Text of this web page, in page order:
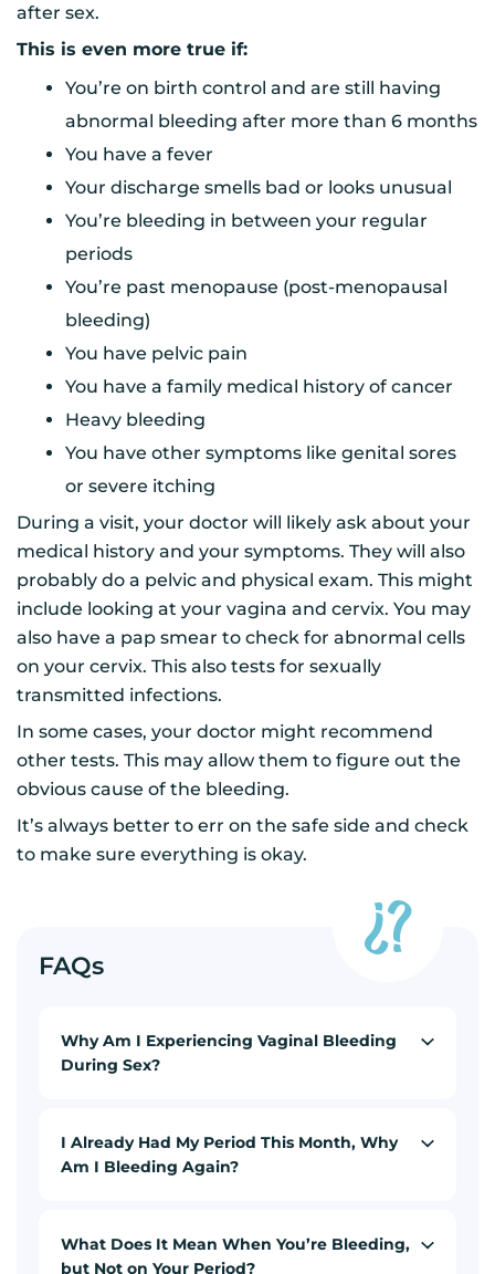
after sex.
This is even more true if:
You’re on birth control and are still having
abnormal bleeding after more than 6 months
You have a fever
Your discharge smells bad or looks unusual
You’re bleeding in between your regular
periods
You’re past menopause (post-menopausal
bleeding)
You have pelvic pain
You have a family medical history of cancer
Heavy bleeding
You have other symptoms like genital sores
or severe itching
During a visit, your doctor will likely ask about your
medical history and your symptoms. They will also
probably do a pelvic and physical exam. This might
include looking at your vagina and cervix. You may
also have a pap smear to check for abnormal cells
on your cervix. This also tests for sexually
transmitted infections.
In some cases, your doctor might recommend
other tests. This may allow them to figure out the
obvious cause of the bleeding.
It’s always better to err on the safe side and check
to make sure everything is okay.
FAQs
Why Am I Experiencing Vaginal Bleeding
During Sex?
I Already Had My Period This Month, Why
Am I Bleeding Again?
What Does It Mean When You’re Bleeding,
but Not on Your Period?